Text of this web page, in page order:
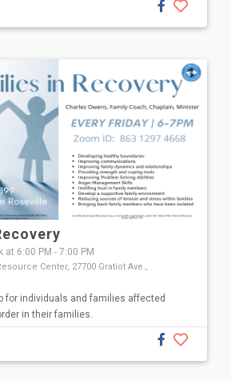
at 6:00 PM - 7:00 PM
Center, 27700 Gratiot Ave.,
for individuals and families affected
in their families.